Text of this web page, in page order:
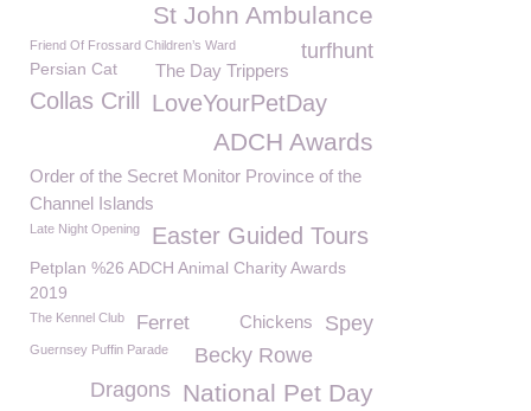
St John Ambulance
Friend Of Frossard Children’s Ward turfhunt
The Day Trippers
Persian Cat
Collas Crill LoveYourPetDay
ADCH Awards
Order of the Secret Monitor Province of the
Channel Islands
Late Night Opening Easter Guided Tours
Petplan %26 ADCH Animal Charity Awards
2019
Spey
The Kennel Club Ferret Chickens
Becky Rowe
Guernsey Puffin Parade
National Pet Day
Dragons